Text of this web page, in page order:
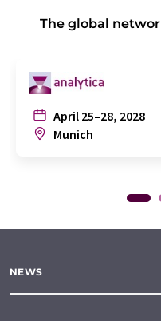
The global
April 25–28, 2028
Munich
NEWS